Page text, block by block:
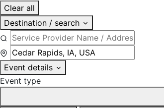
Clear all
Destination / search
Event details
Event type